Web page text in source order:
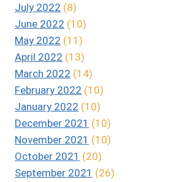
July 2022 (8)
June 2022 (10)
May 2022 (11)
April 2022 (13)
March 2022 (14)
February 2022 (10)
January 2022 (10)
December 2021 (10)
November 2021 (10)
October 2021 (20)
September 2021 (26)